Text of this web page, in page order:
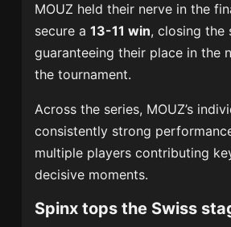
MOUZ held their nerve in the
secure a13-11 win, closing the
guaranteeing their place in the
the tournament.
Across the series, MOUZ’s
consistently strong
multiple players contributing
decisive moments.
Spinx tops the Swiss